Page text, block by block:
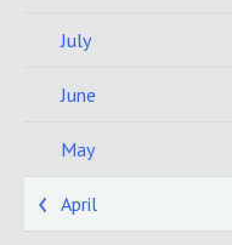
July
June
May
April